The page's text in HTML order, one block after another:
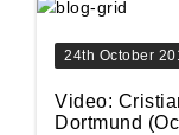
24th October
Video:
Dortmund